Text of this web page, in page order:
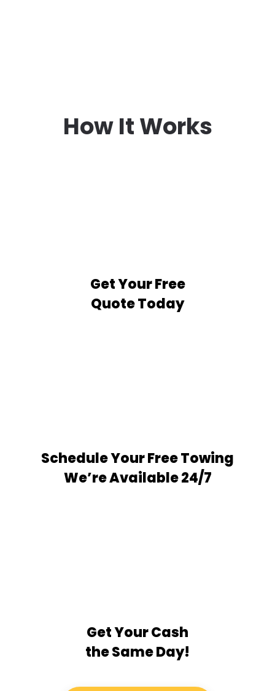
How It Works
Get Your Free
Quote Today
Schedule Your Free Towing
We’re Available 24/7
Get Your Cash
the Same Day!